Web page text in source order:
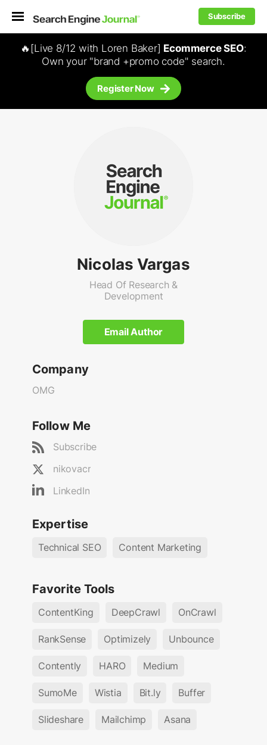
Subscribe
🔥[Live 8/12 with Loren Baker] Ecommerce SEO:
Own your "brand +promo code" search.
Register Now
Nicolas Vargas
Head Of Research &
Development
Email Author
Company
OMG
Follow Me
Subscribe
nikovacr
LinkedIn
Expertise
Technical SEO Content Marketing
Favorite Tools
ContentKing DeepCrawl OnCrawl
RankSense Optimizely Unbounce
Contently HARO Medium
SumoMe Wistia Bit.ly Buffer
Slideshare Mailchimp Asana